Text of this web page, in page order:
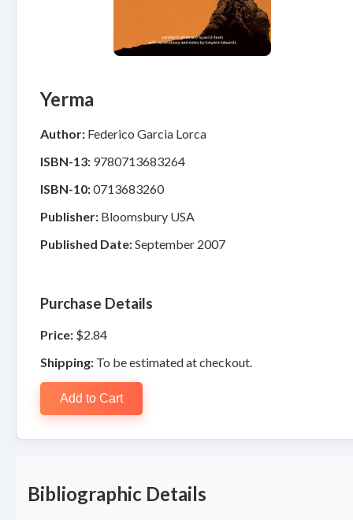
Yerma
Author: Federico Garcia Lorca
ISBN-13: 9780713683264
ISBN-10:0713683260
Publisher: Bloomsbury USA
Published Date:September 2007
Purchase Details
Price: $2.84
Shipping: To be estimated at checkout.
Add to Cart
Bibliographic Details